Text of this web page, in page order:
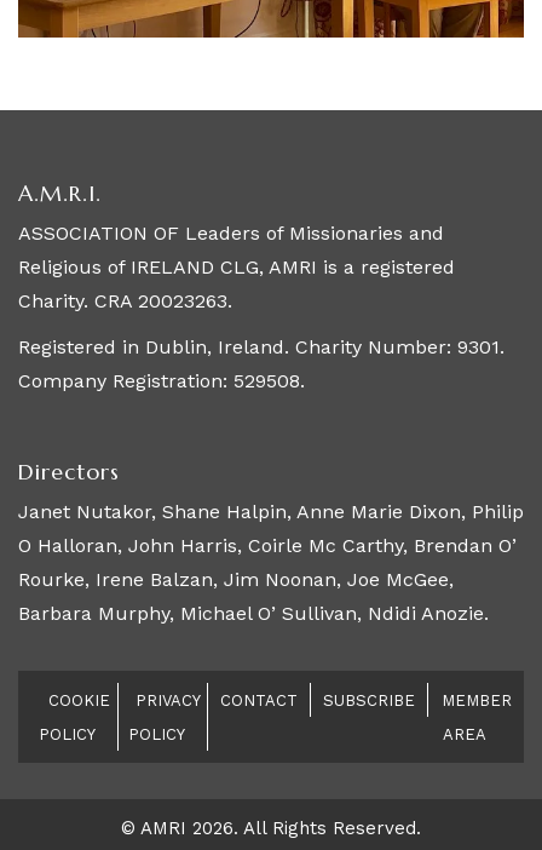
A.M.R.I.
ASSOCIATION OF Leaders of Missionaries and
Religious of IRELAND CLG, AMRI is a registered
Charity. CRA 20023263.
Registered in Dublin, Ireland. Charity Number: 9301.
Company Registration: 529508.
Directors
Janet Nutakor, Shane Halpin, Anne Marie Dixon, Philip
O Halloran, John Harris, Coirle Mc Carthy, Brendan O’
Rourke, Irene Balzan, Jim Noonan, Joe McGee,
Barbara Murphy, Michael O’ Sullivan, Ndidi Anozie.
COOKIE
POLICY
PRIVACY
POLICY
CONTACT SUBSCRIBE
MEMBER
AREA
© AMRI 2026. All Rights Reserved.